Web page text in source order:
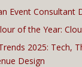
Event Consultant
of the Year:
2025: Tech,
Design